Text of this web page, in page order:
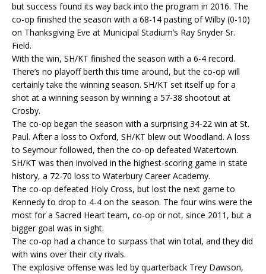
but success found its way back into the program in 2016. The
co-op finished the season with a 68-14 pasting of Wilby (0-10)
on Thanksgiving Eve at Municipal Stadium’s Ray Snyder Sr.
Field.
With the win, SH/KT finished the season with a 6-4 record.
There’s no playoff berth this time around, but the co-op will
certainly take the winning season. SH/KT set itself up for a
shot at a winning season by winning a 57-38 shootout at
Crosby.
The co-op began the season with a surprising 34-22 win at St.
Paul. After a loss to Oxford, SH/KT blew out Woodland. A loss
to Seymour followed, then the co-op defeated Watertown.
SH/KT was then involved in the highest-scoring game in state
history, a 72-70 loss to Waterbury Career Academy.
The co-op defeated Holy Cross, but lost the next game to
Kennedy to drop to 4-4 on the season. The four wins were the
most for a Sacred Heart team, co-op or not, since 2011, but a
bigger goal was in sight.
The co-op had a chance to surpass that win total, and they did
with wins over their city rivals.
The explosive offense was led by quarterback Trey Dawson,